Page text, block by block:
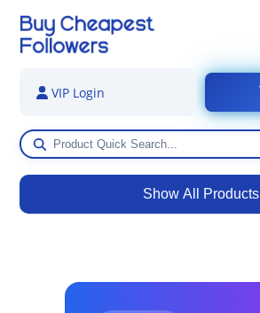
Show All Products
VIP Login